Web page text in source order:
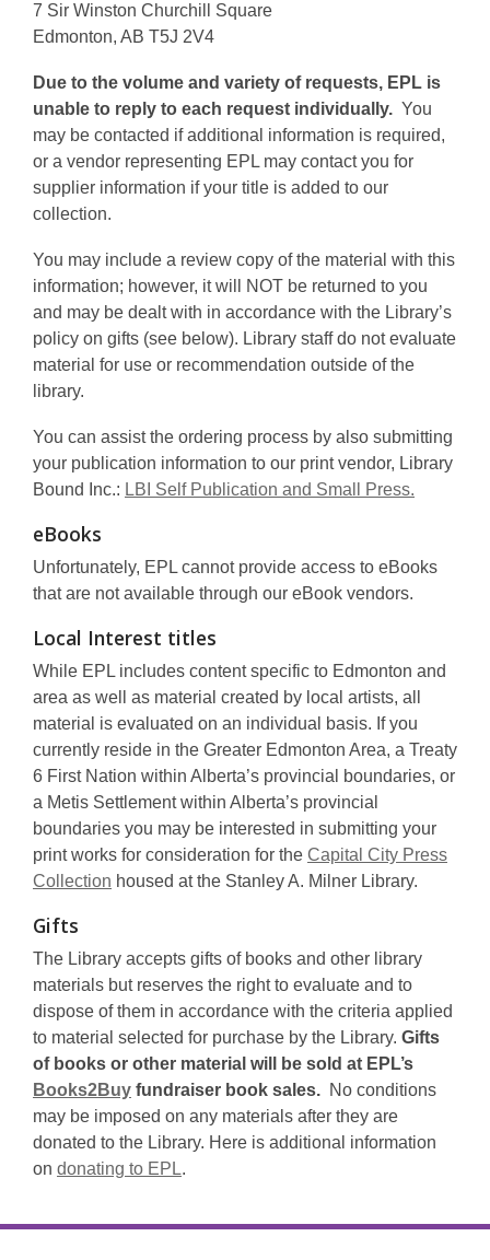
7 Sir Winston Churchill Square
Edmonton, AB T5J 2V4
Due to the volume and variety of requests, EPL is
unable to reply to each request individually. You
may be contacted if additional information is required,
or a vendor representing EPL may contact you for
supplier information if your title is added to our
collection.
You may include a review copy of the material with this
information; however, it will NOT be returned to you
and may be dealt with in accordance with the Library’s
policy on gifts (see below). Library staff do not evaluate
material for use or recommendation outside of the
library.
You can assist the ordering process by also submitting
your publication information to our print vendor, Library
Bound Inc.: LBI Self Publication and Small Press.
eBooks
Unfortunately, EPL cannot provide access to eBooks
that are not available through our eBook vendors.
Local Interest titles
While EPL includes content specific to Edmonton and
area as well as material created by local artists, all
material is evaluated on an individual basis. If you
currently reside in the Greater Edmonton Area, a Treaty
6 First Nation within Alberta’s provincial boundaries, or
a Metis Settlement within Alberta’s provincial
boundaries you may be interested in submitting your
print works for consideration for the Capital City Press
Collection housed at the Stanley A. Milner Library.
Gifts
The Library accepts gifts of books and other library
materials but reserves the right to evaluate and to
dispose of them in accordance with the criteria applied
to material selected for purchase by the Library. Gifts
of books or other material will be sold at EPL’s
Books2Buy fundraiser book sales. No conditions
may be imposed on any materials after they are
donated to the Library. Here is additional information
on donating to EPL.